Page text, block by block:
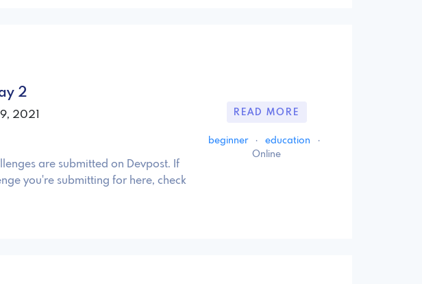
2
2021
are submitted on Devpost. If
you're submitting for here, check
READ MORE
beginner · education
·
Online